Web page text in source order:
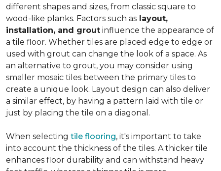
different shapes and sizes, from classic square to
wood-like planks. Factors such as layout,
installation, and grout influence the appearance of
a tile floor. Whether tiles are placed edge to edge or
used with grout can change the look of a space. As
an alternative to grout, you may consider using
smaller mosaic tiles between the primary tiles to
create a unique look. Layout design can also deliver
a similar effect, by having a pattern laid with tile or
just by placing the tile on a diagonal.
When selecting tile flooring, it's important to take
into account the thickness of the tiles. A thicker tile
enhances floor durability and can withstand heavy